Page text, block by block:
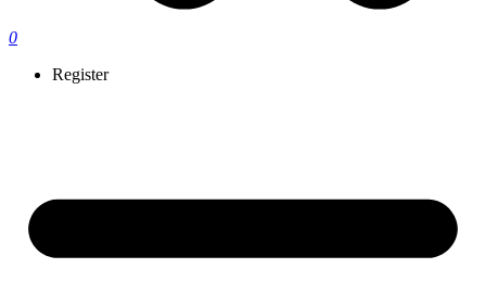
0
Register